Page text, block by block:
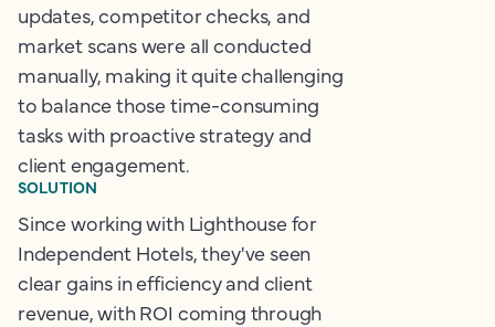
updates, competitor checks, and
market scans were all conducted
manually, making it quite challenging
to balance those time-consuming
tasks with proactive strategy and
client engagement.
SOLUTION
Since working with Lighthouse for
Independent Hotels, they've seen
clear gains in efficiency and client
revenue, with ROI coming through